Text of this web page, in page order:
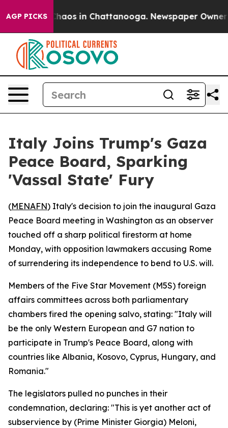
AGP PICKSChaos in Chattanooga. Newspaper Owner
Italy Joins Trump's Gaza
Peace Board, Sparking
'Vassal State' Fury
(MENAFN) Italy's decision to join the inaugural Gaza
Peace Board meeting in Washington as an observer
touched off a sharp political firestorm at home
Monday, with opposition lawmakers accusing Rome
of surrendering its independence to bend to U.S. will.
Members of the Five Star Movement (M5S) foreign
affairs committees across both parliamentary
chambers fired the opening salvo, stating: "Italy will
be the only Western European and G7 nation to
participate in Trump's Peace Board, along with
countries like Albania, Kosovo, Cyprus, Hungary, and
Romania."
The legislators pulled no punches in their
condemnation, declaring: "This is yet another act of
subservience by (Prime Minister Giorgia) Meloni,